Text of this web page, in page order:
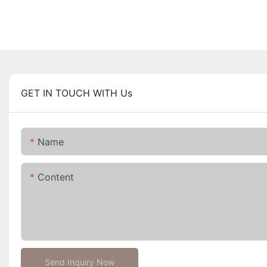
GET IN TOUCH WITH Us
Name
Content
Send Inquiry Now